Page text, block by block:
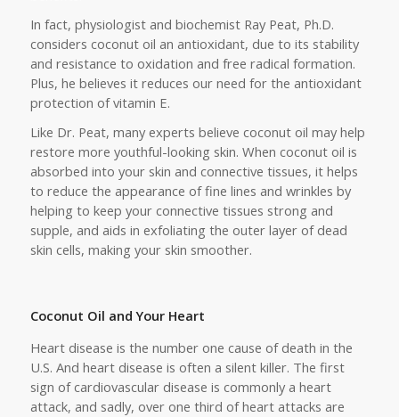
In fact, physiologist and biochemist Ray Peat, Ph.D.
considers coconut oil an antioxidant, due to its stability
and resistance to oxidation and free radical formation.
Plus, he believes it reduces our need for the antioxidant
protection of vitamin E.
Like Dr. Peat, many experts believe coconut oil may help
restore more youthful-looking skin. When coconut oil is
absorbed into your skin and connective tissues, it helps
to reduce the appearance of fine lines and wrinkles by
helping to keep your connective tissues strong and
supple, and aids in exfoliating the outer layer of dead
skin cells, making your skin smoother.
Coconut Oil and Your Heart
Heart disease is the number one cause of death in the
U.S. And heart disease is often a silent killer. The first
sign of cardiovascular disease is commonly a heart
attack, and sadly, over one third of heart attacks are